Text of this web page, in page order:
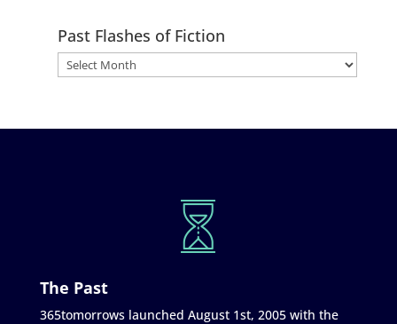
Past Flashes of Fiction
The Past
365tomorrows launched August 1st, 2005 with the